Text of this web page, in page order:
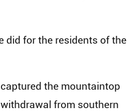
did for the residents of the
the mountaintop
from southern